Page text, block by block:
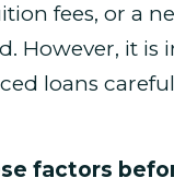
fees, or a
However, it is
loans
factors